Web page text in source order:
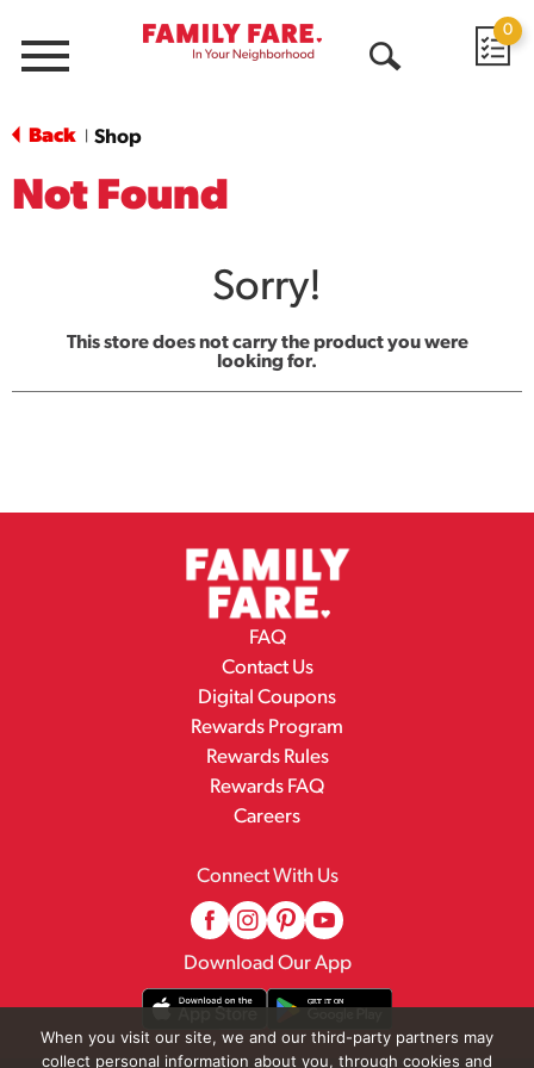
Menu
0
Back Shop
Not Found
Sorry!
This store does not carry the product you were
looking for.
FAQ
Contact Us
Digital Coupons
Rewards Program
Rewards Rules
Rewards FAQ
Careers
Connect With Us
Download Our App
When you visit our site, we and our third-party partners may
collect personal information about you, through cookies and